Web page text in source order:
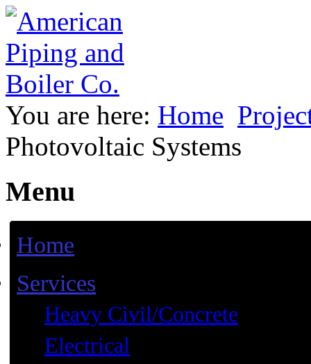
You are here: Home
Photovoltaic Systems
Menu
Home
Services
Heavy Civil/Concrete
Electrical